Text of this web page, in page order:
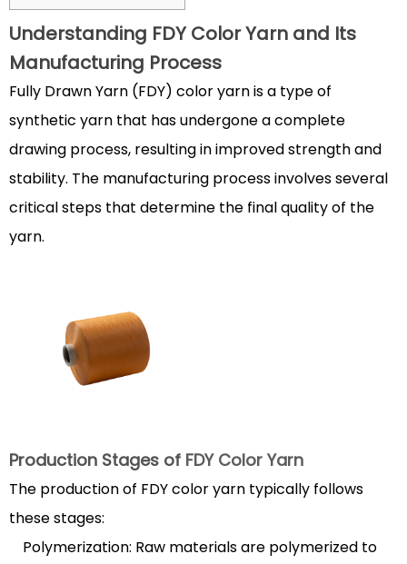
1
Understanding
FDY
Color
Yarn
Its
Manufacturing
Process
FDY
Color
Yarn
Characteristics
of
Quality
FDY
Understanding FDY Color Yarn and Its
Manufacturing Process
Fully Drawn Yarn (FDY) color yarnis a type of
synthetic yarn that has undergone a complete
drawing process, resulting in improved strength and
stability. The manufacturing process involves several
critical steps that determine the final quality of the
yarn.
Production Stages of FDY Color Yarn
The production of FDY color yarn typically follows
these stages:
Polymerization: Raw materials are polymerized to